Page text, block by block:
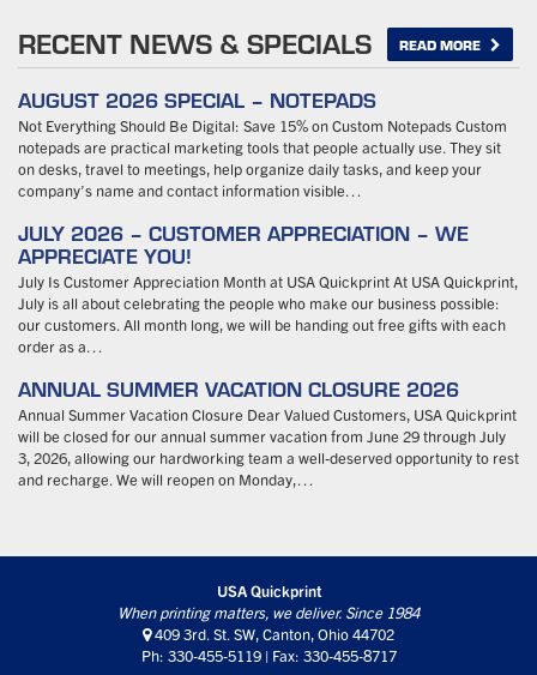
RECENT NEWS & SPECIALS READ MORE
AUGUST 2026 SPECIAL – NOTEPADS
Not Everything Should Be Digital: Save 15% on Custom Notepads Custom
notepads are practical marketing tools that people actually use. They sit
on desks, travel to meetings, help organize daily tasks, and keep your
company’s name and contact information visible…
JULY 2026 – CUSTOMER APPRECIATION – WE
APPRECIATE YOU!
July Is Customer Appreciation Month at USA Quickprint At USA Quickprint,
July is all about celebrating the people who make our business possible:
our customers. All month long, we will be handing out free gifts with each
order as a…
ANNUAL SUMMER VACATION CLOSURE 2026
Annual Summer Vacation Closure Dear Valued Customers, USA Quickprint
will be closed for our annual summer vacation from June 29 through July
3, 2026, allowing our hardworking team a well-deserved opportunity to rest
and recharge. We will reopen on Monday,…
USA Quickprint
When printing matters, we deliver. Since 1984
409 3rd. St. SW, Canton, Ohio 44702
Ph: 330-455-5119 | Fax: 330-455-8717